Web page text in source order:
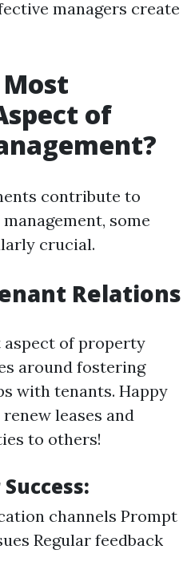
managers create
of
contribute to
some
crucial.
Relations
of property
around fostering
with tenants. Happy
leases and
to others!
channels Prompt
Regular feedback